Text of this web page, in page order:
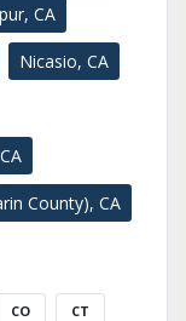
CA
Nicasio, CA
County), CA
CO CT